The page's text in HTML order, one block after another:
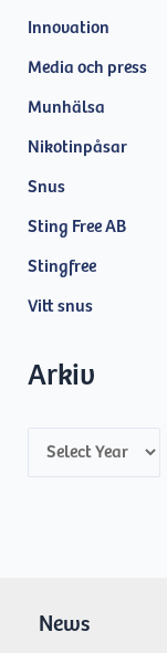
Innovation
Media och press
Munhälsa
Nikotinpåsar
Snus
Sting Free AB
Stingfree
Vitt snus
Arkiv
News